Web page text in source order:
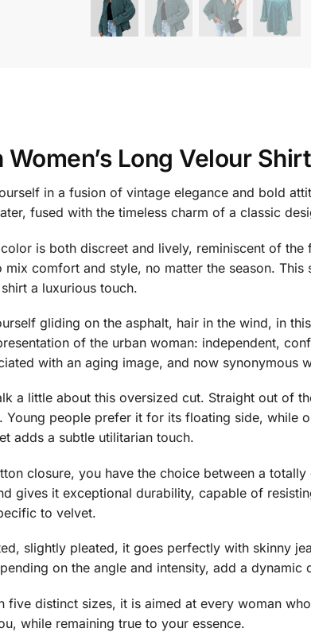
Women’s Long Velour Shirt
in a fusion of vintage elegance and bold
fused with the timeless charm of a classic
is both discreet and lively, reminiscent of
mix comfort and style, no matter the season.
a luxurious touch.
gliding on the asphalt, hair in the wind, in
of the urban woman: independent,
with an aging image, and now synonymous
a little about this oversized cut. Straight out of
Young people prefer it for its floating side, while
adds a subtle utilitarian touch.
closure, you have the choice between a
gives it exceptional durability, capable of
to velvet.
slightly pleated, it goes perfectly with skinny
on the angle and intensity, add a dynamic
five distinct sizes, it is aimed at every woman
while remaining true to your essence.